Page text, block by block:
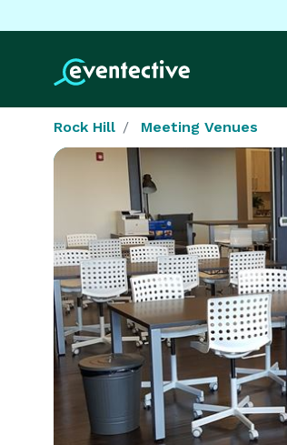
Rock Hill Meeting Venues